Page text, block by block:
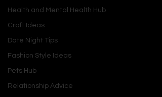
Health and Mental Health Hub
Craft Ideas
Date Night Tips
Fashion Style Ideas
Pets Hub
Relationship Advice